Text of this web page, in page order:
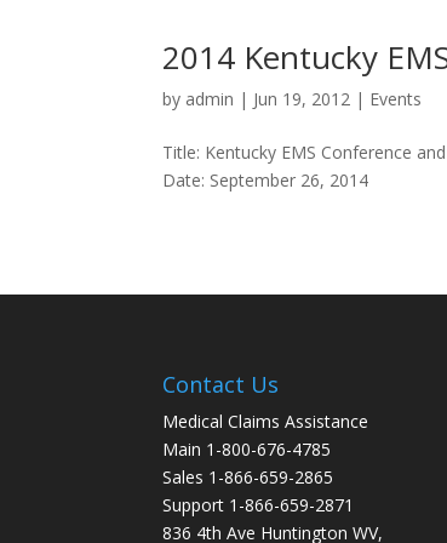
2014 Kentucky
by admin | Jun 19, 2012 | Events
Title: Kentucky EMS Conference
Date: September 26, 2014
Contact Us
Medical Claims Assistance
Main 1-800-676-4785
Sales 1-866-659-2865
Support 1-866-659-2871
836 4th Ave Huntington WV,